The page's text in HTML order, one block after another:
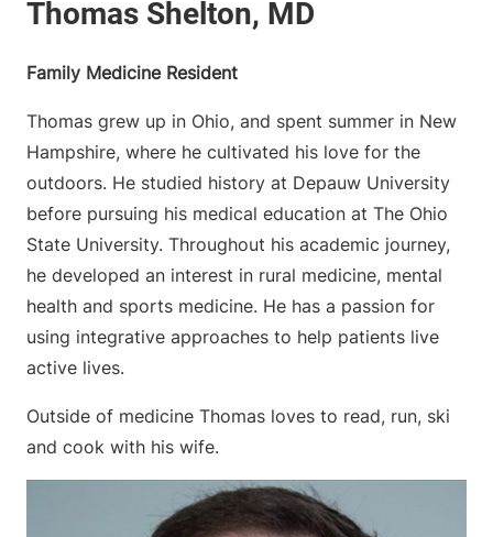
Family Medicine Resident
Thomas grew up in Ohio, and spent summer in New
Hampshire, where he cultivated his love for the
outdoors. He studied history at Depauw University
before pursuing his medical education at The Ohio
State University. Throughout his academic journey,
he developed an interest in rural medicine, mental
health and sports medicine. He has a passion for
using integrative approaches to help patients live
active lives.
Outside of medicine Thomas loves to read, run, ski
and cook with his wife.